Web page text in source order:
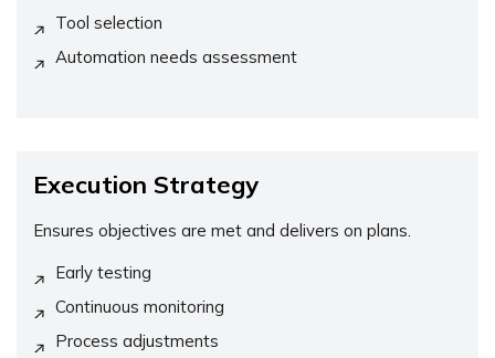
Tool selection
Automation needs assessment
Execution Strategy
Ensures objectives are met and delivers on plans.
Early testing
Continuous monitoring
Process adjustments